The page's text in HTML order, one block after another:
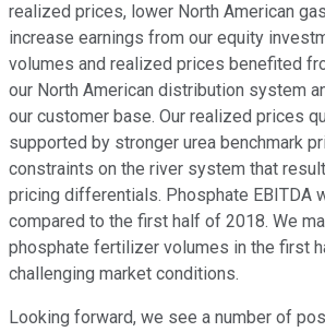
realized prices, lower North American
increase earnings from our equity
volumes and realized prices benefited
our North American distribution system
our customer base. Our realized prices
supported by stronger urea benchmark
constraints on the river system that
pricing differentials. Phosphate EBITDA
compared to the first half of 2018. We
phosphate fertilizer volumes in the first
challenging market conditions.
Looking forward, we see a number of